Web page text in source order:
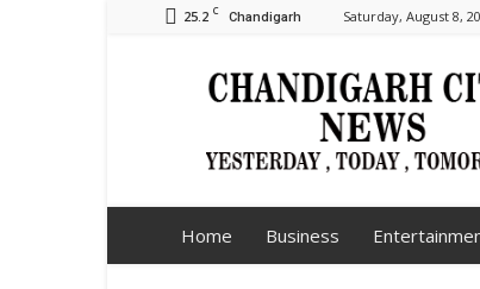
25.2 C Chandigarh Saturday, August 8,
Chandigarh
City
Home Business